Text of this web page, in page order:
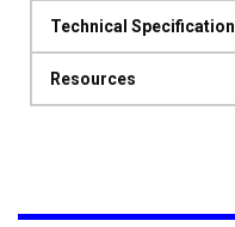
Technical Specification
Resources